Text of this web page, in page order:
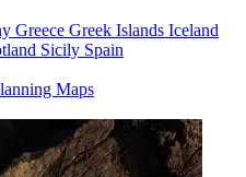
Greece Greek Islands Iceland
Sicily Spain
Maps